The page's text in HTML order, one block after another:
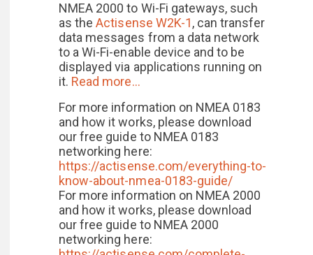
NMEA 2000 to Wi-Fi gateways, such
as theActisense W2K-1, can transfer
data messages from a data network
to a Wi-Fi-enable device and to be
displayed via applications running on
it. Read more…
For more information on NMEA 0183
and how it works, please download
our free guide to NMEA 0183
networking here:
https://actisense.com/everything-to-
know-about-nmea-0183-guide/
For more information on NMEA 2000
and how it works, please download
our free guide to NMEA 2000
networking here: